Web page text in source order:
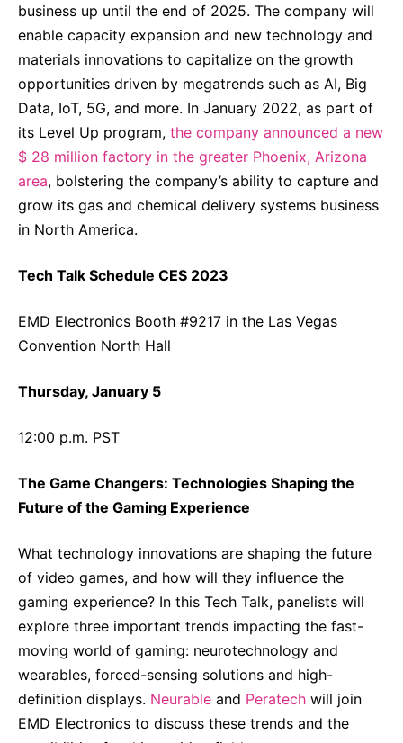
business up until the end of 2025. The company will
enable capacity expansion and new technology and
materials innovations to capitalize on the growth
opportunities driven by megatrends such as AI, Big
Data, IoT, 5G, and more. In January 2022, as part of
its Level Up program, the company announced a new
$ 28 million factory in the greater Phoenix, Arizona
area, bolstering the company’s ability to capture and
grow its gas and chemical delivery systems business
in North America.
Tech Talk Schedule CES 2023
EMD Electronics Booth #9217 in the Las Vegas
Convention North Hall
Thursday, January 5
12:00 p.m. PST
The Game Changers: Technologies Shaping the
Future of the Gaming Experience
What technology innovations are shaping the future
of video games, and how will they influence the
gaming experience? In this Tech Talk, panelists will
explore three important trends impacting the fast-
moving world of gaming: neurotechnology and
wearables, forced-sensing solutions and high-
definition displays. Neurable and Peratech will join
EMD Electronics to discuss these trends and the